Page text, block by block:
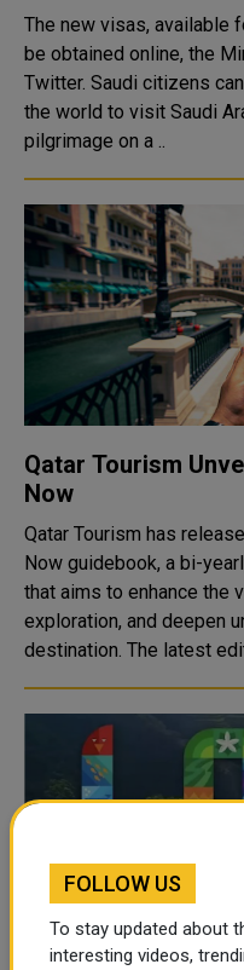
The new visas, available
be obtained online, the
Twitter. Saudi citizens can now invite friends from around
the world to visit Saudi
pilgrimage on a ..
Qatar Tourism
Now
Qatar Tourism has
Now guidebook, a bi-
that aims to enhance the
exploration, and deepen
destination. The latest
FOLLOW US
To stay updated about
interesting videos,